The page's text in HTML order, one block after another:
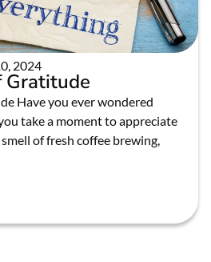
2024
Gratitude
Have you ever wondered
take a moment to appreciate
of fresh coffee brewing,